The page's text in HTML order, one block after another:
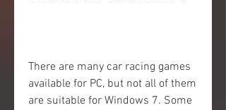
There are many car racing games
available for PC, but not all of them
are suitable for Windows 7. Some